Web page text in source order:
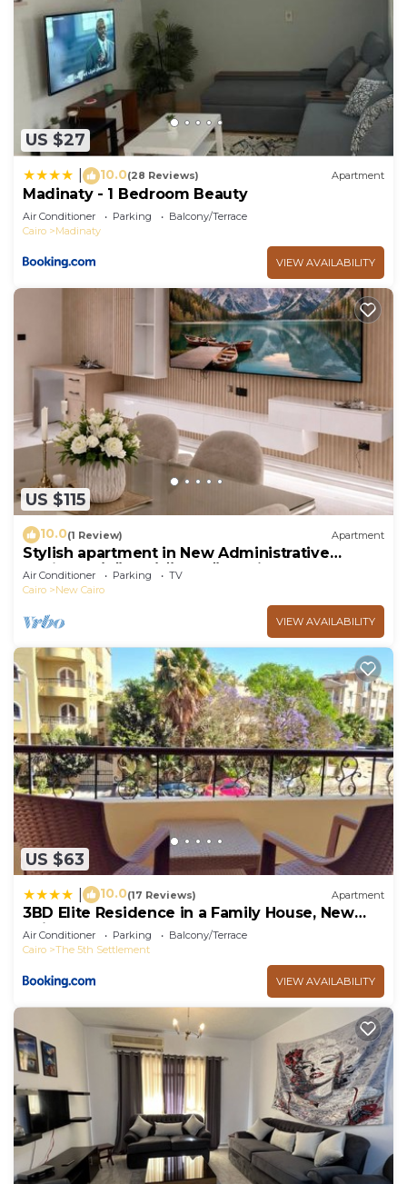
US $27
10.0(28 Reviews) Apartment
Madinaty - 1 Bedroom Beauty
Air Conditioner Parking
Balcony/Terrace
Cairo
Madinaty
VIEW AVAILABILITY
US $115
10.0(1 Review) Apartment
Stylish apartment in New Administrative
Capital. كمبوند المقصد العاصمة الاداريةAir Conditioner Parking
TV
Cairo
New Cairo
VIEW AVAILABILITY
US $63
10.0(17 Reviews) Apartment
3BD Elite Residence in a Family House, New
Cairo!
Air Conditioner Parking
Balcony/Terrace
Cairo
The 5th Settlement
VIEW AVAILABILITY